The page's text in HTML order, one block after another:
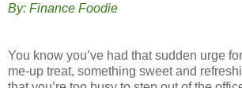
By: Finance Foodie
You know you’ve had that sudden urge
me-up treat, something sweet and